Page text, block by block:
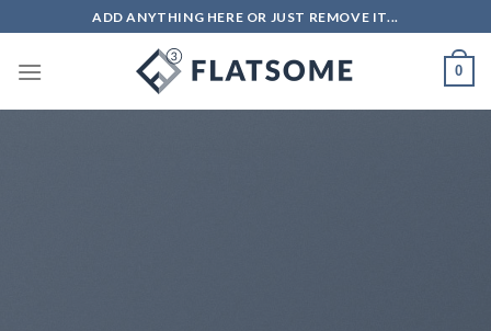
to
content
ADD ANYTHING HERE OR JUST REMOVE IT...
0